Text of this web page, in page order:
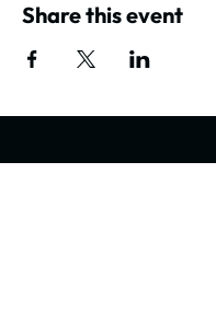
Share this event